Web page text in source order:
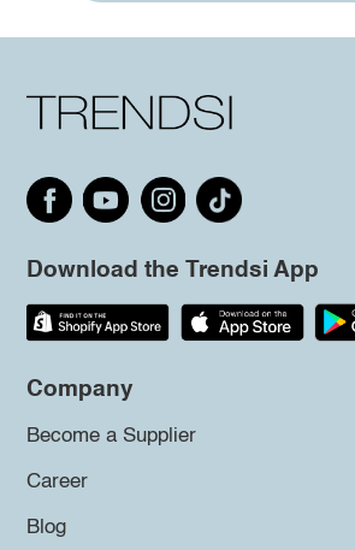
Download the Trendsi App
Company
Become a Supplier
Career
Blog